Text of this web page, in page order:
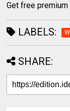
Get free
LABELS:
SHARE: